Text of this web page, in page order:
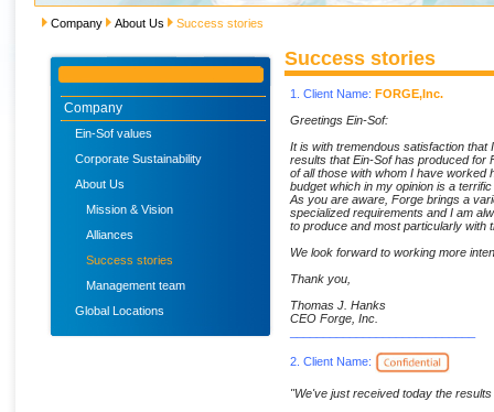
Company About Us Success stories
Company
Ein-Sof values
Corporate Sustainability
About Us
Mission & Vision
Alliances
Success stories
Management team
Global Locations
Success stories
1. Client Name: FORGE,Inc.
Greetings Ein-Sof:
It is with tremendous satisfaction that
results that Ein-Sof has produced
of all those with whom I have worked
budget which in my opinion is a
As you are aware, Forge brings a
specialized requirements and I am
to produce and most particularly with
We look forward to working more
Thank you,
Thomas J. Hanks
CEO Forge, Inc.
2. Client Name:
"We've just received today the